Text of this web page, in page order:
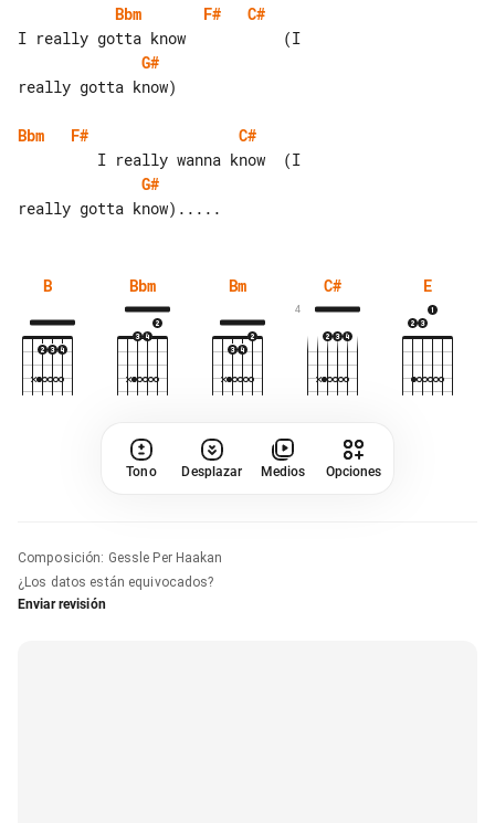
Bbm
F#
C#
G#
really gotta know)
Bbm F#
C#
G#
B Bbm Bm C#
4
E
Tono Desplazar Medios Opciones
Composición: Gessle Per Haakan
¿Los datos están equivocados?
Enviar revisión